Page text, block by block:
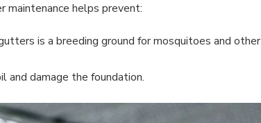
maintenance helps prevent:
is a breeding ground for mosquitoes and other
and damage the foundation.